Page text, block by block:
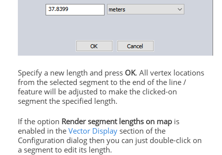
Specify a new length and press OK. All vertex locations
from the selected segment to the end of the line /
feature will be adjusted to make the clicked-on
segment the specified length.
If the option Render segment lengths on mapis
enabled in the Vector Displaysection of the
Configuration dialog then you can just double-click on
a segment to edit its length.